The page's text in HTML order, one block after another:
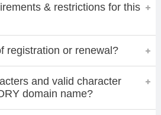
& restrictions for this
registration or renewal?
and valid character
domain name?